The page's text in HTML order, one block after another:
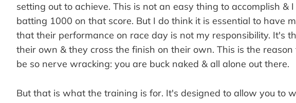
setting out to achieve. This is not an easy thing to accomplish &
batting 1000 on that score. But I do think it is essential to have
that their performance on race day is not my responsibility. It's
their own & they cross the finish on their own. This is the
be so nerve wracking: you are buck naked & all alone out there.
But that is what the training is for. It's designed to allow you to